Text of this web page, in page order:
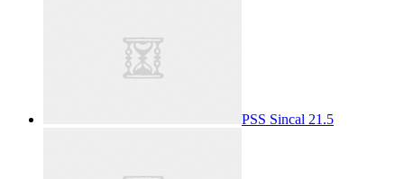
PSS Sincal 21.5